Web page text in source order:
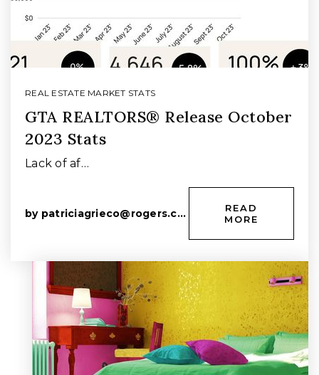
REAL ESTATE MARKET STATS
GTA REALTORS® Release October
2023 Stats
Lack of af…
by patriciagrieco@rogers.com
READ
MORE